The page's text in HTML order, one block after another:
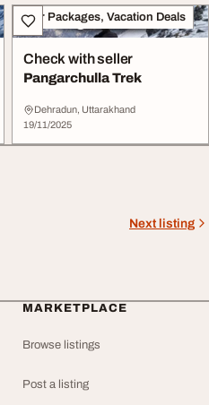
Tour Packages, Vacation Deals
Check with seller
Pangarchulla Trek
Dehradun, Uttarakhand
19/11/2025
Next listing
MARKETPLACE
Browse listings
Post a listing